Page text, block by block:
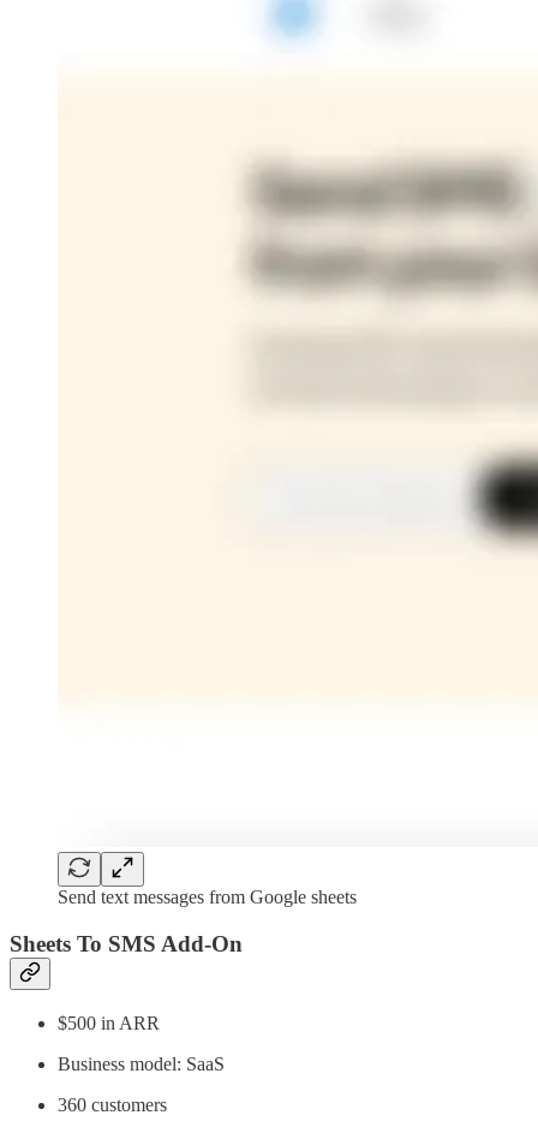
Send text messages from Google sheets
Sheets To SMS Add-On
$500 in ARR
Business model: SaaS
360 customers